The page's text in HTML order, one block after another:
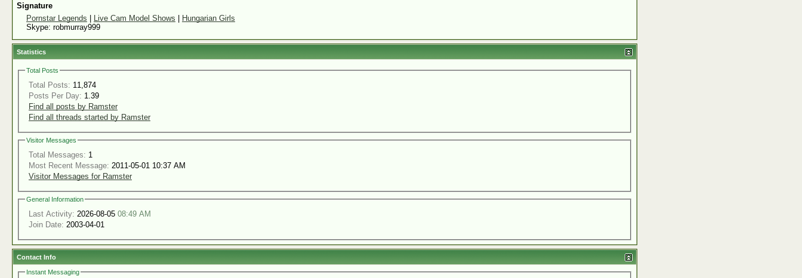
Signature
Pornstar Legends
Live Cam Model Shows
Hungarian Girls
Skype: robmurray999
Statistics
Total Posts
Total Posts: 11,874
Posts Per Day: 1.39
Find all posts by Ramster
Find all threads started by Ramster
Visitor Messages
Total Messages: 1
Most Recent Message: 2011-05-01 10:37 AM
Visitor Messages for Ramster
General Information
Last Activity: 2026-08-05 08:49 AM
Join Date: 2003-04-01
Contact Info
Instant Messaging